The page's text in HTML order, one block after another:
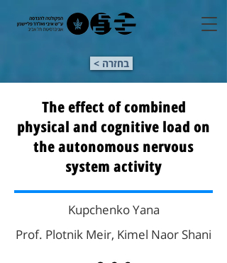
< בחזרה
The effect of combined
physical and cognitive load on
the autonomous nervous
system activity
Kupchenko Yana
Prof. Plotnik Meir, Kimel Naor Shani